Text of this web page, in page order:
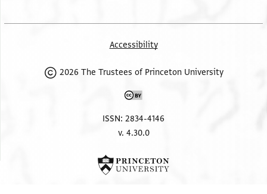
Accessibility
2026 The Trustees of Princeton University
ISSN: 2834-4146
v. 4.30.0